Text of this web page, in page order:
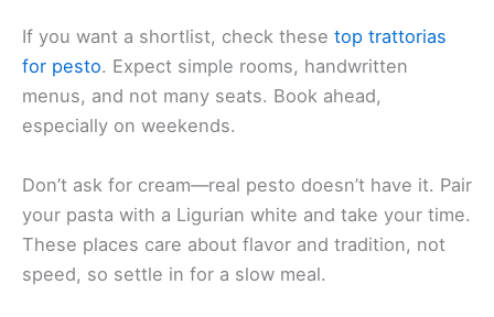
If you want a shortlist, check these top trattorias
for pesto. Expect simple rooms, handwritten
menus, and not many seats. Book ahead,
especially on weekends.
Don’t ask for cream—real pesto doesn’t have it. Pair
your pasta with a Ligurian white and take your time.
These places care about flavor and tradition, not
speed, so settle in for a slow meal.